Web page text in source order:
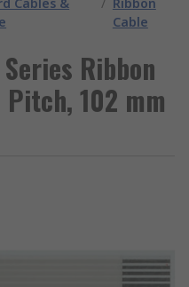
Cable
Ribbon
102 mm